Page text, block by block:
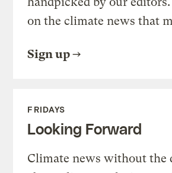
on the climate news that
Sign up
FRIDAYS
Looking Forward
Climate news without the